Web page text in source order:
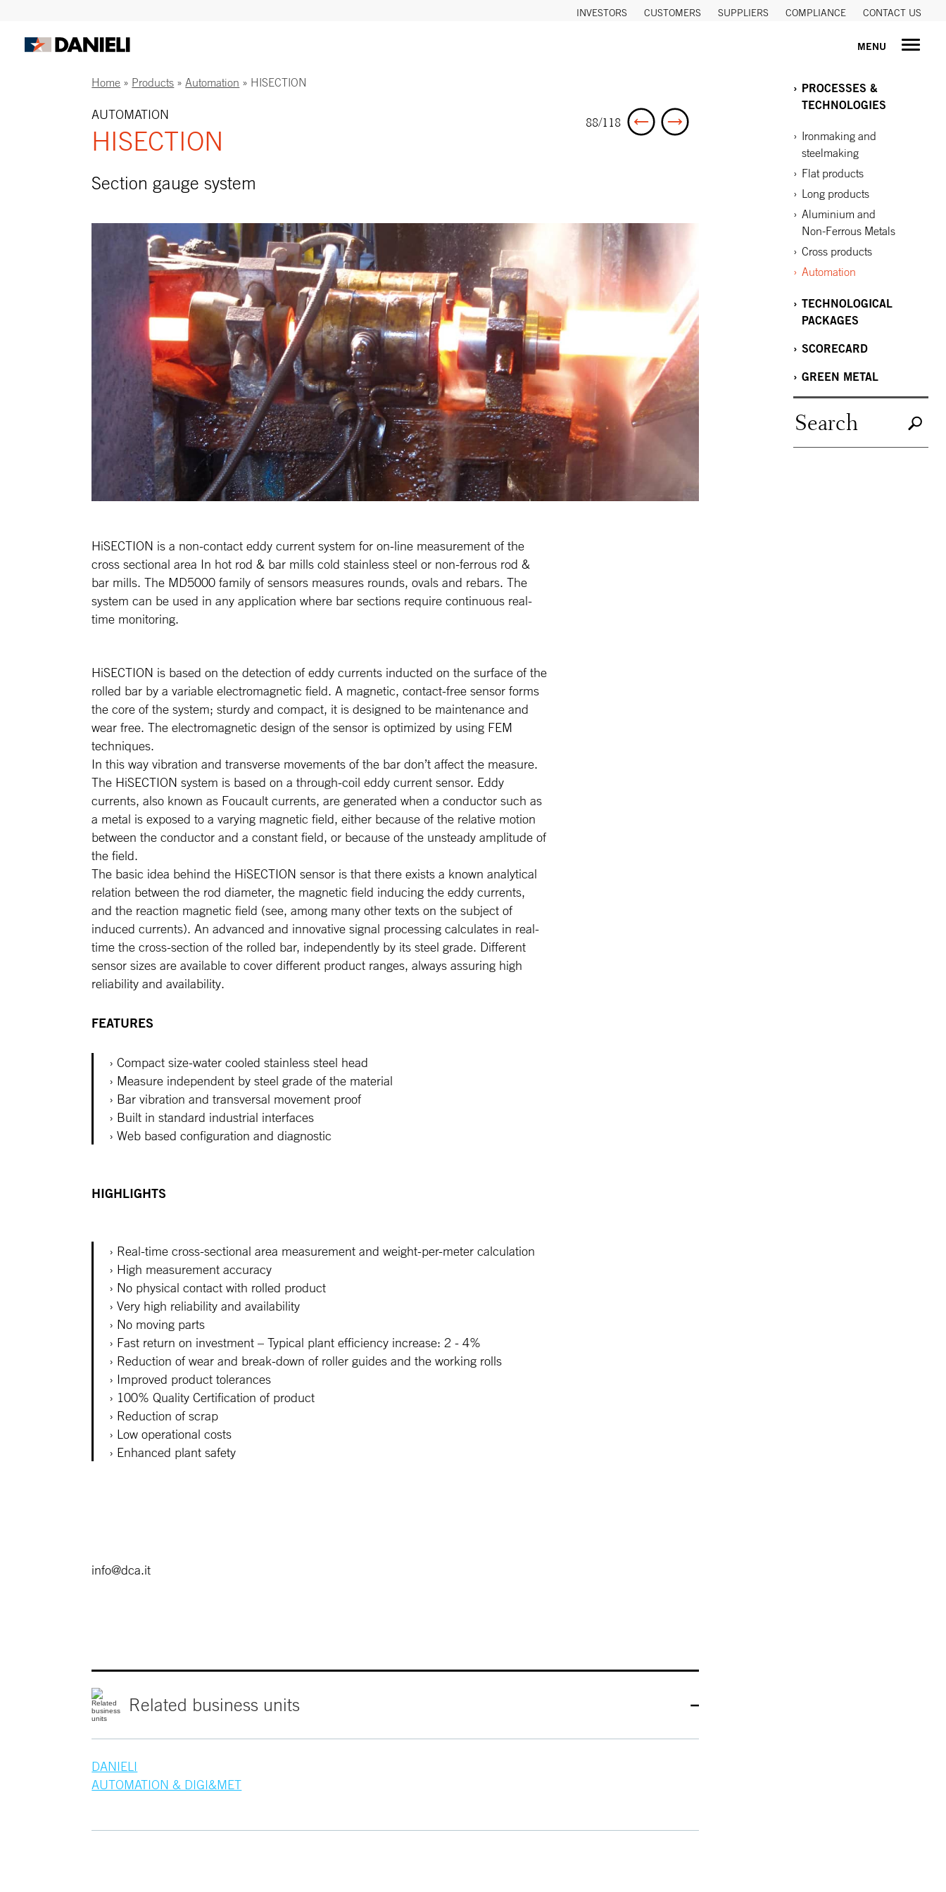
INVESTORS CUSTOMERS SUPPLIERS COMPLIANCE CONTACT US
MENU
Home » Products »Automation » HISECTION
AUTOMATION
HISECTION
Section gauge system
88/118
HiSECTION is a non-contact eddy current system for on-line measurement of the
cross sectional area In hot rod & bar mills cold stainless steel or non-ferrous rod &
bar mills. The MD5000 family of sensors measures rounds, ovals and rebars. The
system can be used in any application where bar sections require continuous real-
time monitoring.
HiSECTION is based on the detection of eddy currents inducted on the surface of the
rolled bar by a variable electromagnetic field. A magnetic, contact-free sensor forms
the core of the system; sturdy and compact, it is designed to be maintenance and
wear free. The electromagnetic design of the sensor is optimized by using FEM
techniques.
In this way vibration and transverse movements of the bar don’t affect the measure.
The HiSECTION system is based on a through-coil eddy current sensor. Eddy
currents, also known as Foucault currents, are generated when a conductor such as
a metal is exposed to a varying magnetic field, either because of the relative motion
between the conductor and a constant field, or because of the unsteady amplitude of
the field.
The basic idea behind the HiSECTION sensor is that there exists a known analytical
relation between the rod diameter, the magnetic field inducing the eddy currents,
and the reaction magnetic field (see, among many other texts on the subject of
induced currents). An advanced and innovative signal processing calculates in real-
time the cross-section of the rolled bar, independently by its steel grade. Different
sensor sizes are available to cover different product ranges, always assuring high
reliability and availability.
FEATURES
Compact size-water cooled stainless steel head
Measure independent by steel grade of the material
Bar vibration and transversal movement proof
Built in standard industrial interfaces
Web based configuration and diagnostic
HIGHLIGHTS
Real-time cross-sectional area measurement and weight-per-meter calculation
High measurement accuracy
No physical contact with rolled product
Very high reliability and availability
No moving parts
Fast return on investment – Typical plant efficiency increase: 2 - 4%
Reduction of wear and break-down of roller guides and the working rolls
Improved product tolerances
100% Quality Certification of product
Reduction of scrap
Low operational costs
Enhanced plant safety
info@dca.it
PROCESSES &
TECHNOLOGIES
Ironmaking and
steelmaking
Flat products
Long products
Aluminium and
Non-Ferrous Metals
Cross products
Automation
TECHNOLOGICAL
PACKAGES
SCORECARD
GREEN METAL
Related business units
DANIELI
AUTOMATION & DIGI&MET